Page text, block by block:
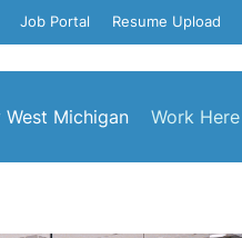
Job Portal Resume Upload
West Michigan Work Here